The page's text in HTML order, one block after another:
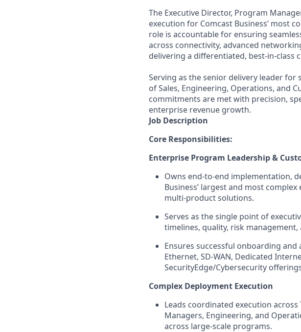
The Executive Director, Program
execution for Comcast Business’ most
role is accountable for ensuring
across connectivity, advanced
delivering a differentiated, best-in-class
Serving as the senior delivery leader
of Sales, Engineering, Operations, and
commitments are met with precision,
enterprise revenue growth.
Job Description
Core Responsibilities:
Enterprise Program Leadership &
Owns end-to-end implementation,
Business’ largest and most
multi-product solutions.
Serves as the single point of
timelines, quality, risk
Ensures successful onboarding
Ethernet, SD-WAN, Dedicated
SecurityEdge/Cybersecurity
Complex Deployment Execution
Leads coordinated execution
Managers, Engineering, and
across large-scale programs.